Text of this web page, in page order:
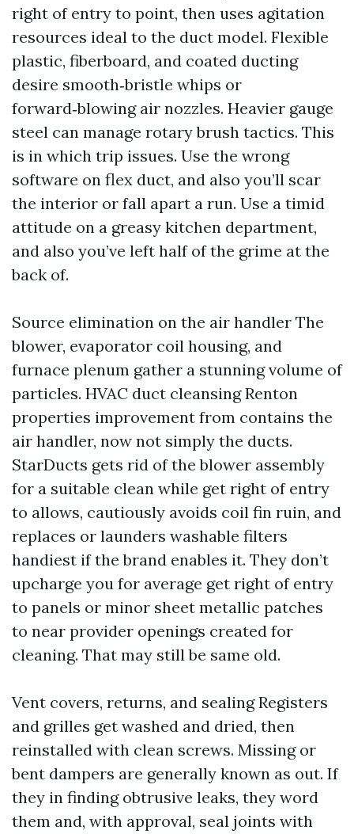
right of entry to point, then uses agitation
resources ideal to the duct model. Flexible
plastic, fiberboard, and coated ducting
desire smooth‑bristle whips or
forward‑blowing air nozzles. Heavier gauge
steel can manage rotary brush tactics. This
is in which trip issues. Use the wrong
software on flex duct, and also you’ll scar
the interior or fall apart a run. Use a timid
attitude on a greasy kitchen department,
and also you’ve left half of the grime at the
back of.
Source elimination on the air handler The
blower, evaporator coil housing, and
furnace plenum gather a stunning volume of
particles. HVAC duct cleansing Renton
properties improvement from contains the
air handler, now not simply the ducts.
StarDucts gets rid of the blower assembly
for a suitable clean while get right of entry
to allows, cautiously avoids coil fin ruin, and
replaces or launders washable filters
handiest if the brand enables it. They don’t
upcharge you for average get right of entry
to panels or minor sheet metallic patches
to near provider openings created for
cleaning. That may still be same old.
Vent covers, returns, and sealing Registers
and grilles get washed and dried, then
reinstalled with clean screws. Missing or
bent dampers are generally known as out. If
they in finding obtrusive leaks, they word
them and, with approval, seal joints with